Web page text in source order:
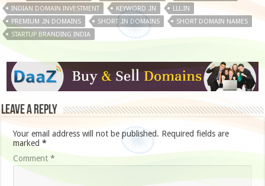
INDIAN DOMAIN INVESTMENT KEYWORD .IN
LLL.IN
PREMIUM .IN DOMAINS
SHORT .IN DOMAINS
SHORT DOMAIN NAMES
STARTUP BRANDING INDIA
Leave a Reply
Your email address will not be published. Required fields are
marked*
Comment*